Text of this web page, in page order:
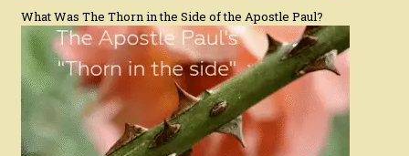
What Was The Thorn in the Side of the Apostle Paul?